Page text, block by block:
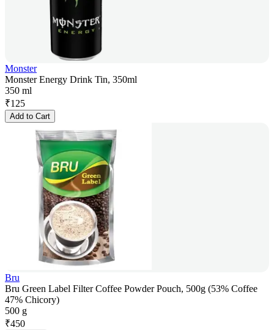
Monster
Monster Energy Drink Tin, 350ml
350 ml
₹125
Add to Cart
Bru
Bru Green Label Filter Coffee Powder Pouch, 500g (53% Coffee
47% Chicory)
500 g
₹450